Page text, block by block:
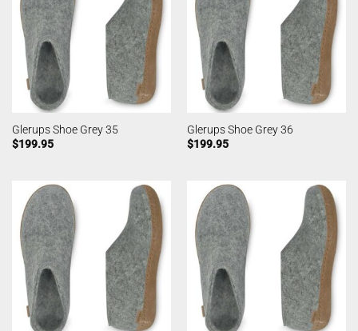
Glerups Shoe Grey 35
$199.95
Glerups Shoe Grey 36
$199.95